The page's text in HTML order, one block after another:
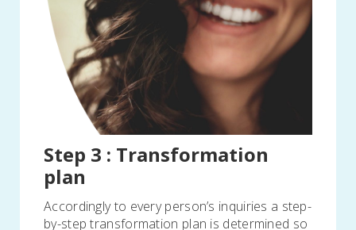
Step 3 : Transformation
plan
Accordingly to every person’s inquiries a step-
by-step transformation plan is determined so